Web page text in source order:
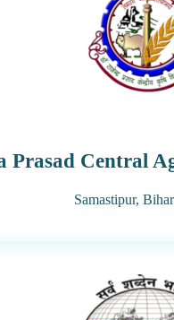
Prasad Central
Samastipur, Bihar